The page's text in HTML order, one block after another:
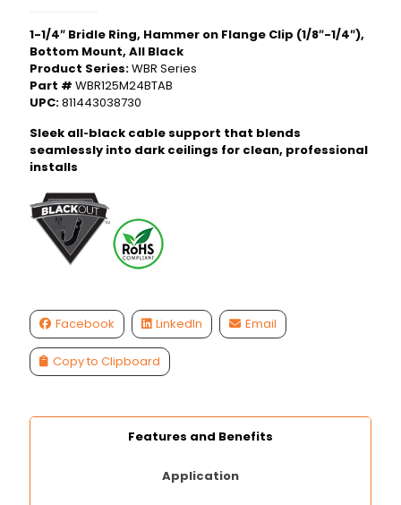
1-1/4″ Bridle Ring, Hammer on Flange Clip (1/8″-1/4″),
Bottom Mount, All Black
Product Series:WBR Series
Part # WBR125M24BTAB
UPC:811443038730
Sleek all‑black cable support that blends
seamlessly into dark ceilings for clean, professional
installs
Facebook LinkedIn Email
Copy to Clipboard
Features and Benefits
Application